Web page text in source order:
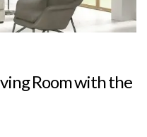
Room with the